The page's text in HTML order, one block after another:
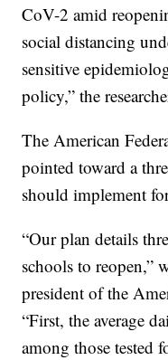
CoV-2 amid
social distancing
sensitive
policy,” the
The American
pointed toward a
should implement
“Our plan details
schools to reopen,”
president of the
“First, the average
among those tested